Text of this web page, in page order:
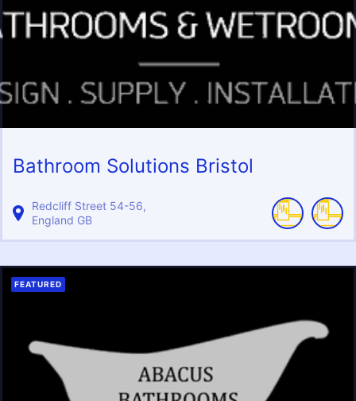
Bathroom Solutions Bristol
Redcliff Street 54-56
England GB
FEATURED